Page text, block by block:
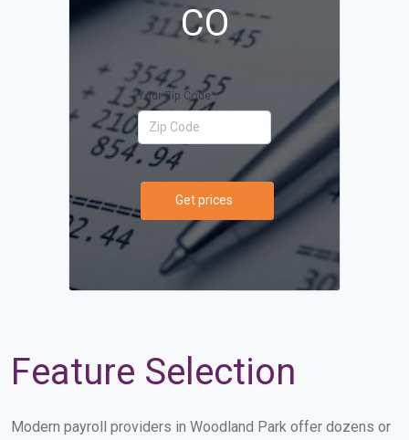
CO
Your Zip Code
Get prices
Feature Selection
Modern payroll providers in Woodland Park offer dozens or